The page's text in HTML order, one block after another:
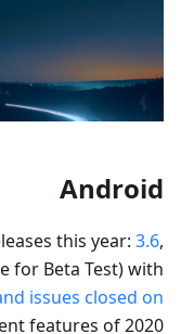
Android
this year: 3.6,
for Beta Test) with
issues closed on
features of 2020.